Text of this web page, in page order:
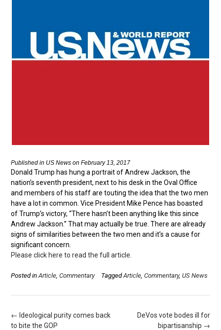
Published in US News on February 13, 2017
Donald Trump has hung a portrait of Andrew Jackson, the
nation’s seventh president, next to his desk in the Oval Office
and members of his staff are touting the idea that the two men
have a lot in common. Vice President Mike Pence has boasted
of Trump’s victory, “There hasn’t been anything like this since
Andrew Jackson.” That may actually be true. There are already
signs of similarities between the two men and it’s a cause for
significant concern.
Please click here to read the full article.
Posted inArticle, Commentary TaggedArticle, Commentary, US News
Post
navigation
DeVos vote bodes ill for
bipartisanship →
← Ideological purity comes back
to bite the GOP